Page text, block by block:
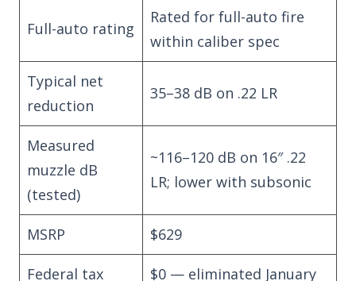
Full-auto rating
Rated for full-auto fire
within caliber spec
Typical net
reduction
35–38 dB on .22 LR
Measured
muzzle dB
(tested)
~116–120 dB on 16″ .22
LR; lower with subsonic
MSRP $629
Federal tax
$0 — eliminated January